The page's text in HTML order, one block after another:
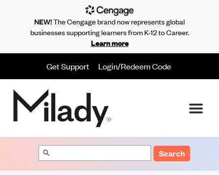
Get Support Login/Redeem Code
Search
NEW!The Cengage brand now represents global
businesses supporting learners from K-12 to Career.
Learn more